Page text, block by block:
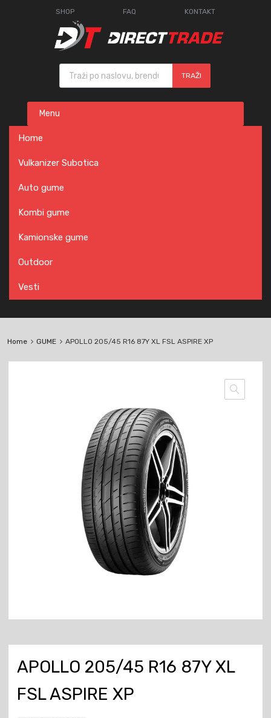
SHOP FAQ KONTAKT
Products search
TRAŽI
content
Menu
Home
Vulkanizer Subotica
Auto gume
Kombi gume
Kamionske gume
Outdoor
Vesti
Home GUME APOLLO 205/45 R16 87Y XL FSL ASPIRE XP
APOLLO 205/45 R16 87Y XL
FSL ASPIRE XP